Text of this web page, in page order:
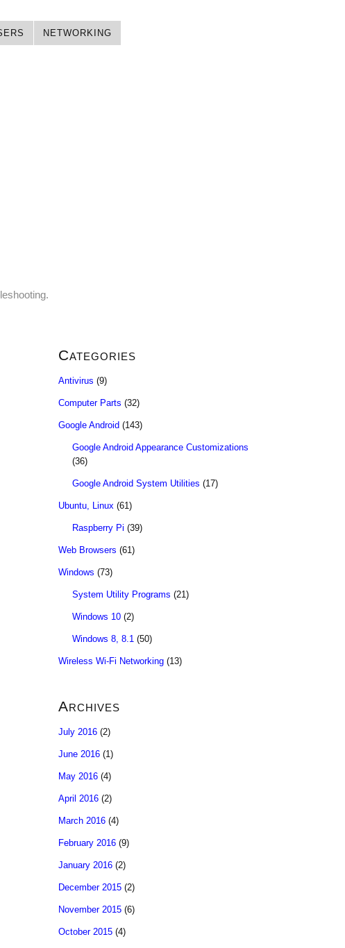
NETWORKING
Categories
Antivirus (9)
Computer Parts (32)
Google Android (143)
Google Android Appearance Customizations
(36)
Google Android System Utilities (17)
Ubuntu, Linux (61)
Raspberry Pi (39)
Web Browsers (61)
Windows (73)
System Utility Programs (21)
Windows 10 (2)
Windows 8, 8.1 (50)
Wireless Wi-Fi Networking (13)
Archives
July 2016 (2)
June 2016 (1)
May 2016 (4)
April 2016 (2)
March 2016 (4)
February 2016 (9)
January 2016 (2)
December 2015 (2)
November 2015 (6)
October 2015 (4)